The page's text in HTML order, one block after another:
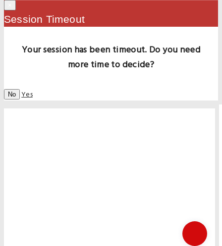
Session Timeout
Your session has been timeout. Do you need
more time to decide?
No Yes